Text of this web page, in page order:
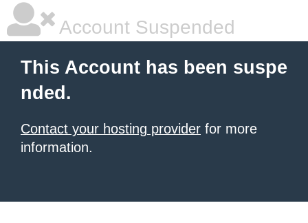
Account Suspended
This Account has been suspe
nded.
Contact your hosting provider for more
information.